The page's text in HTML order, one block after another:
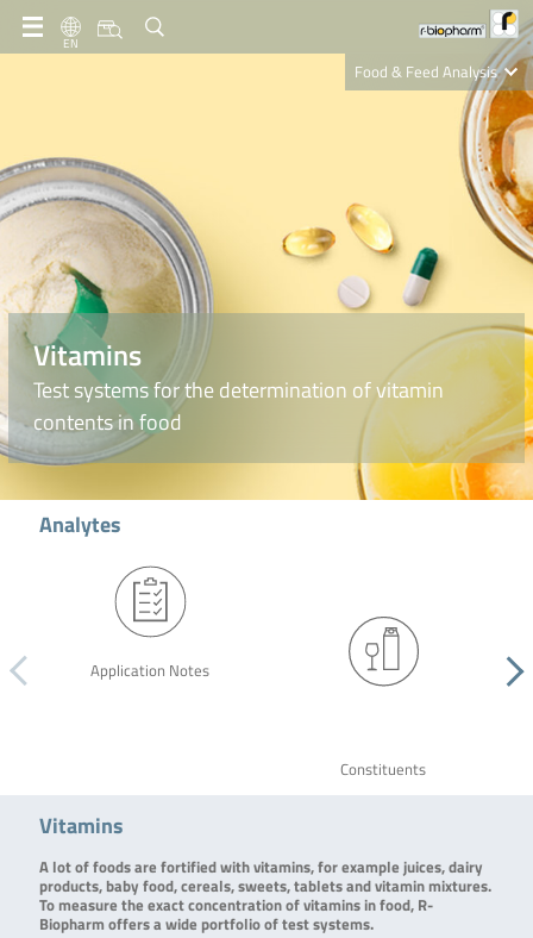
EN
Food & Feed Analysis
Clinical Diagnostics
Vitamins
Test systems for the determination of vitamin
contents in food
Analytes
Application Notes
Constituents
Vitamins
A lot of foods are fortified with vitamins, for example juices, dairy
products, baby food, cereals, sweets, tablets and vitamin mixtures.
To measure the exact concentration of vitamins in food, R-
Biopharm offers a wide portfolio of test systems.